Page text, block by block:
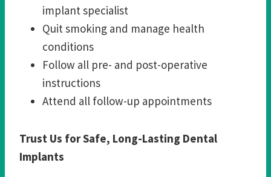
implant specialist
Quit smoking and manage health
conditions
Follow all pre- and post-operative
instructions
Attend all follow-up appointments
Trust Us for Safe, Long-Lasting Dental
Implants